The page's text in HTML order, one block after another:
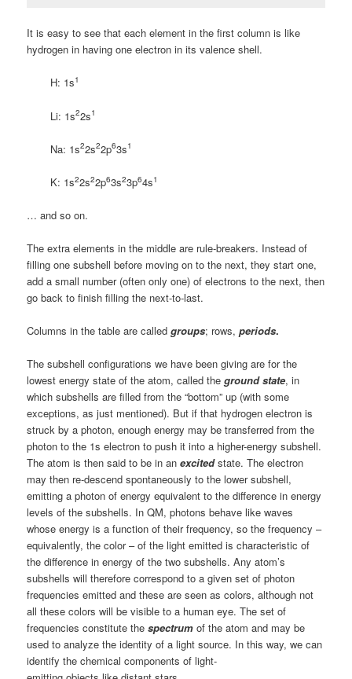
It is easy to see that each element in the first column is like
hydrogen in having one electron in its valence shell.
H: 1s1
Li: 1s22s1
Na: 1s22s22p63s1
K: 1s22s22p63s23p64s1
… and so on.
The extra elements in the middle are rule-breakers. Instead of
filling one subshell before moving on to the next, they start one,
add a small number (often only one) of electrons to the next, then
go back to finish filling the next-to-last.
Columns in the table are calledgroups; rows,periods.
The subshell configurations we have been giving are for the
lowest energy state of the atom, called theground state, in
which subshells are filled from the “bottom” up (with some
exceptions, as just mentioned). But if that hydrogen electron is
struck by a photon, enough energy may be transferred from the
photon to the 1s electron to push it into a higher-energy subshell.
The atom is then said to be in anexcitedstate. The electron
may then re-descend spontaneously to the lower subshell,
emitting a photon of energy equivalent to the difference in energy
levels of the subshells. In QM, photons behave like waves
whose energy is a function of their frequency, so the frequency –
equivalently, the color – of the light emitted is characteristic of
the difference in energy of the two subshells. Any atom’s
subshells will therefore correspond to a given set of photon
frequencies emitted and these are seen as colors, although not
all these colors will be visible to a human eye. The set of
frequencies constitute thespectrum of the atom and may be
used to analyze the identity of a light source. In this way, we can
identify the chemical components of light-